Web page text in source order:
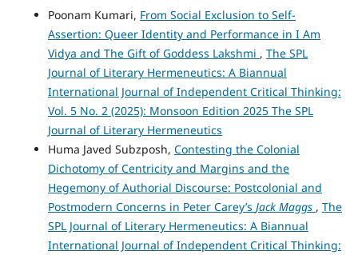
Poonam Kumari, From Social Exclusion to Self-
Assertion: Queer Identity and Performance in I Am
Vidya and The Gift of Goddess Lakshmi , The SPL
Journal of Literary Hermeneutics: A Biannual
International Journal of Independent Critical Thinking:
Vol. 5 No. 2 (2025): Monsoon Edition 2025 The SPL
Journal of Literary Hermeneutics
Huma Javed Subzposh, Contesting the Colonial
Dichotomy of Centricity and Margins and the
Hegemony of Authorial Discourse: Postcolonial and
Postmodern Concerns in Peter Carey’s Jack Maggs , The
SPL Journal of Literary Hermeneutics: A Biannual
International Journal of Independent Critical Thinking: